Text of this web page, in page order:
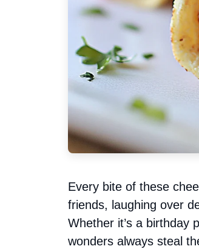
Every bite of these
friends, laughing over
Whether it’s a birthday
wonders always steal